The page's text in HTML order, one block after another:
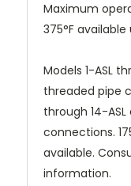
Maximum
375°F
Models 1-ASL
threaded pipe
through 14-
connections.
available.
information.